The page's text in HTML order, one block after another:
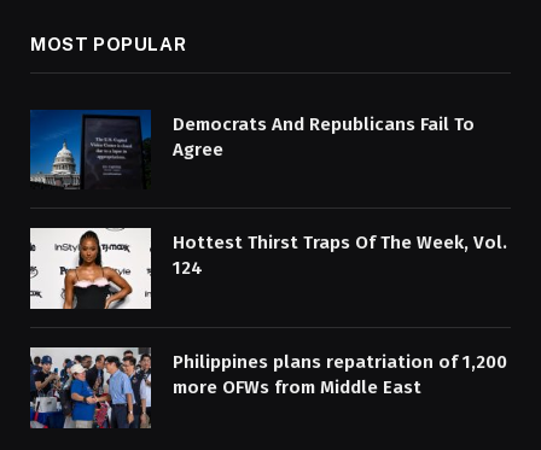
MOST POPULAR
Democrats And Republicans Fail To
Agree
Hottest Thirst Traps Of The Week, Vol.
124
Philippines plans repatriation of 1,200
more OFWs from Middle East